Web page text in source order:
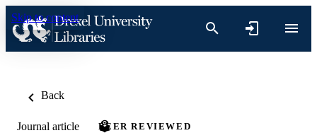
Skip to content
Back
Journal article PEER REVIEWED